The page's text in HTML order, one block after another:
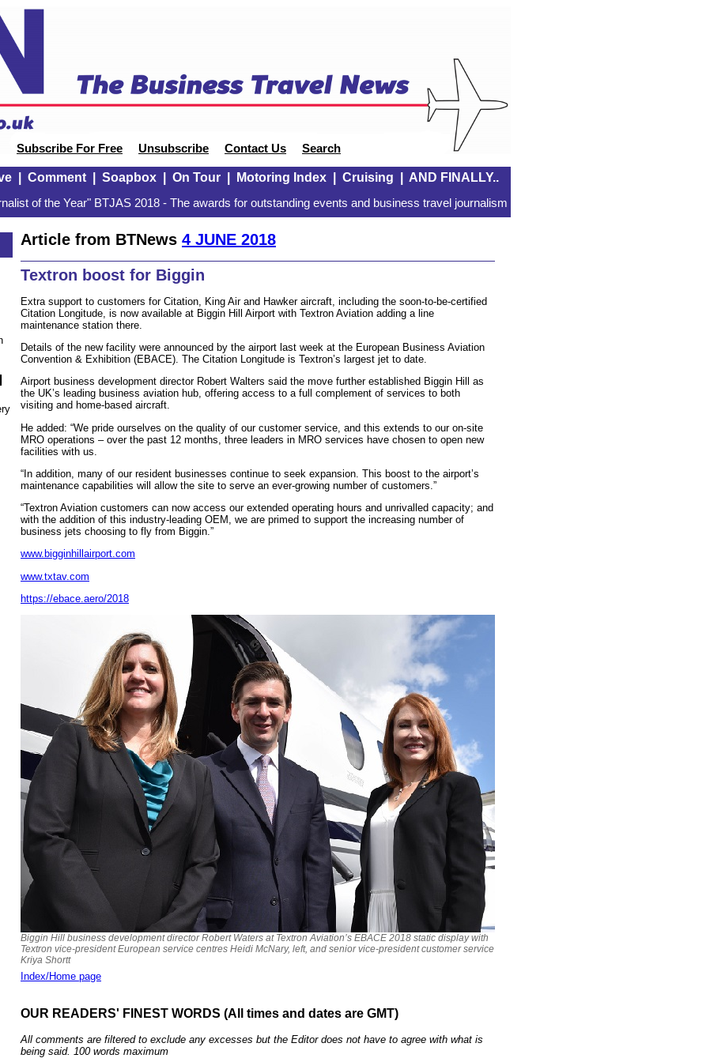
Subscribe For Free Unsubscribe Contact Us Search
| Comment| Soapbox| On Tour| Motoring Index| Cruising AND FINALLY..
of the Year" BTJAS 2018 - The awards for outstanding events and business travel journalism
Article from BTNews 4 JUNE 2018
Textron boost for Biggin
Extra support to customers for Citation, King Air and Hawker aircraft, including the soon-to-be-certified
Citation Longitude, is now available at Biggin Hill Airport with Textron Aviation adding a line
maintenance station there.
Details of the new facility were announced by the airport last week at the European Business Aviation
Convention & Exhibition (EBACE). The Citation Longitude is Textron’s largest jet to date.
Airport business development director Robert Walters said the move further established Biggin Hill as
the UK’s leading business aviation hub, offering access to a full complement of services to both
visiting and home-based aircraft.
He added: “We pride ourselves on the quality of our customer service, and this extends to our on-site
MRO operations – over the past 12 months, three leaders in MRO services have chosen to open new
facilities with us.
“In addition, many of our resident businesses continue to seek expansion. This boost to the airport’s
maintenance capabilities will allow the site to serve an ever-growing number of customers.”
“Textron Aviation customers can now access our extended operating hours and unrivalled capacity; and
with the addition of this industry-leading OEM, we are primed to support the increasing number of
business jets choosing to fly from Biggin.”
www.bigginhillairport.com
www.txtav.com
https://ebace.aero/2018
Biggin Hill business development director Robert Waters at Textron Aviation’s EBACE 2018 static display with
Textron vice-president European service centres Heidi McNary, left, and senior vice-president customer service
Kriya Shortt
Index/Home page
OUR READERS' FINEST WORDS (All times and dates are GMT)
All comments are filtered to exclude any excesses but the Editor does not have to agree with what is
being said. 100 words maximum